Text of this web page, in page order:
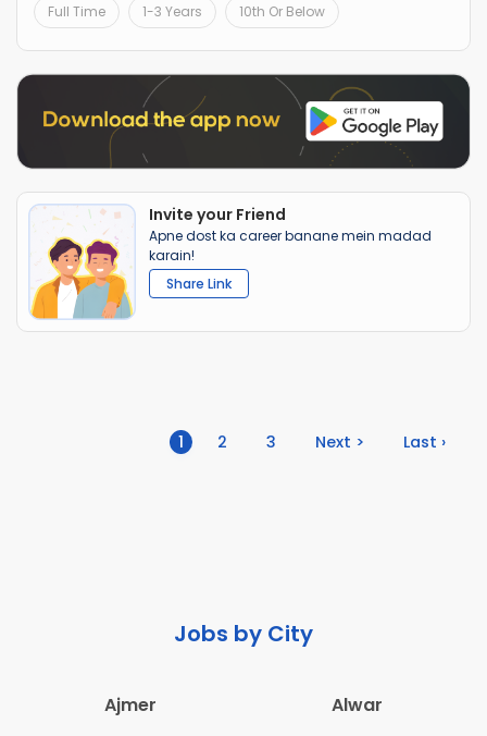
Full Time 1-3 Years 10th Or Below
Invite your Friend
Apne dost ka career banane mein madad
karain!
Share Link
1 (current)
2 3 Next > Last ›
Jobs by City
Ajmer
Alwar